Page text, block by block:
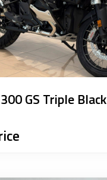
GS Triple Black